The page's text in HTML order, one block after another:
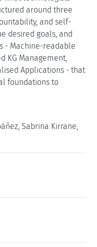
around three
and self-
desired goals, and
- Machine-readable
KG Management,
Applications - that
foundations to
Sabrina Kirrane,